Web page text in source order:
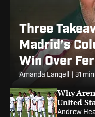
Three
Madrid’s
Win Over
Amanda Langell 31
Why
United
Andrew